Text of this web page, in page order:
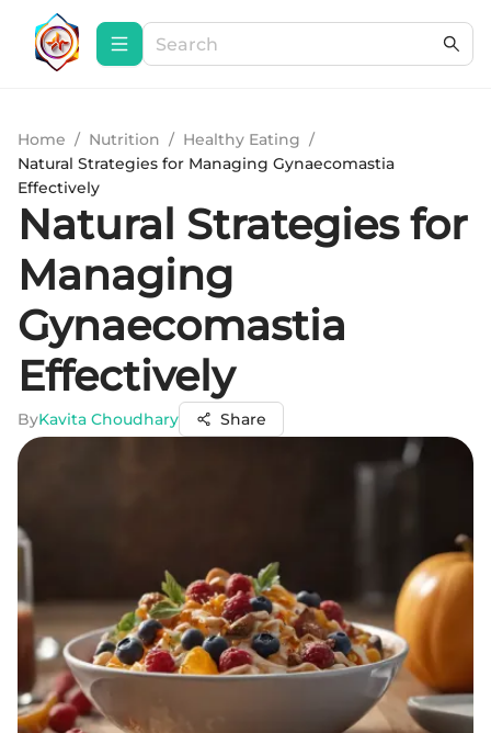
Home / Nutrition / Healthy Eating /
Natural Strategies for Managing Gynaecomastia
Effectively
Natural Strategies for
Managing
Gynaecomastia
Effectively
ByKavita Choudhary Share